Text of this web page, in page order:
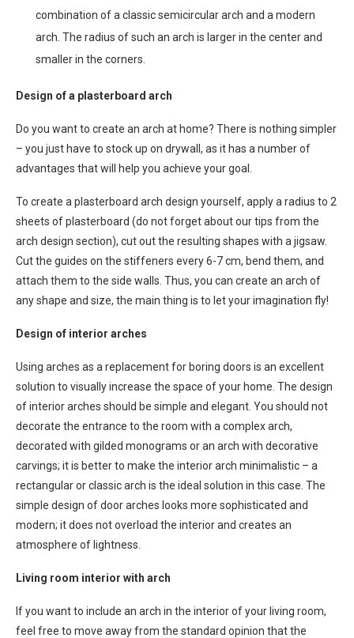
combination of a classic semicircular arch and a modern
arch. The radius of such an arch is larger in the center and
smaller in the corners.
Design of a plasterboard arch
Do you want to create an arch at home? There is nothing simpler
– you just have to stock up on drywall, as it has a number of
advantages that will help you achieve your goal.
To create a plasterboard arch design yourself, apply a radius to 2
sheets of plasterboard (do not forget about our tips from the
arch design section), cut out the resulting shapes with a jigsaw.
Cut the guides on the stiffeners every 6-7 cm, bend them, and
attach them to the side walls. Thus, you can create an arch of
any shape and size, the main thing is to let your imagination fly!
Design of interior arches
Using arches as a replacement for boring doors is an excellent
solution to visually increase the space of your home. The design
of interior arches should be simple and elegant. You should not
decorate the entrance to the room with a complex arch,
decorated with gilded monograms or an arch with decorative
carvings; it is better to make the interior arch minimalistic – a
rectangular or classic arch is the ideal solution in this case. The
simple design of door arches looks more sophisticated and
modern; it does not overload the interior and creates an
atmosphere of lightness.
Living room interior with arch
If you want to include an arch in the interior of your living room,
feel free to move away from the standard opinion that the